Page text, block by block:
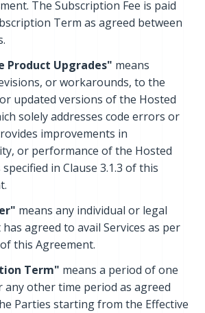
The Subscription Fee is paid
Term as agreed between
Product Upgrades" means
or workarounds, to the
updated versions of the Hosted
solely addresses code errors or
improvements in
or performance of the Hosted
specified in Clause 3.1.3 of this
means any individual or legal
agreed to avail Services as per
this Agreement.
Term" means a period of one
any other time period as agreed
Parties starting from the Effective